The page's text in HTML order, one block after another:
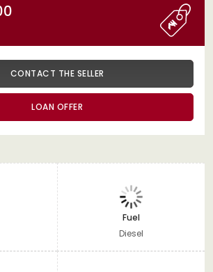
CONTACT THE SELLER
LOAN OFFER
Fuel
Diesel